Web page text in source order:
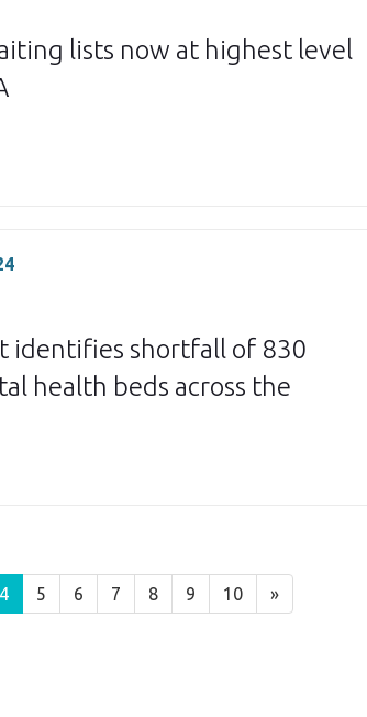
lists now at highest level
identifies shortfall of 830
health beds across the
4 5 6 7 8 9 10 »